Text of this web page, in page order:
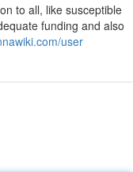
to all, like susceptible
funding and also
user